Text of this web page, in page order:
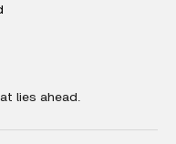
lies ahead.